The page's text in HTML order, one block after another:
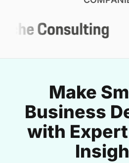
Make
Business
with